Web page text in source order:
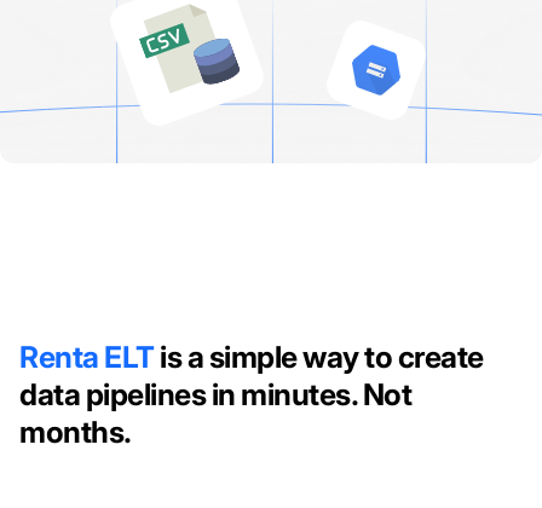
Renta ELTis a simple way to create
data pipelines in minutes. Not
months.